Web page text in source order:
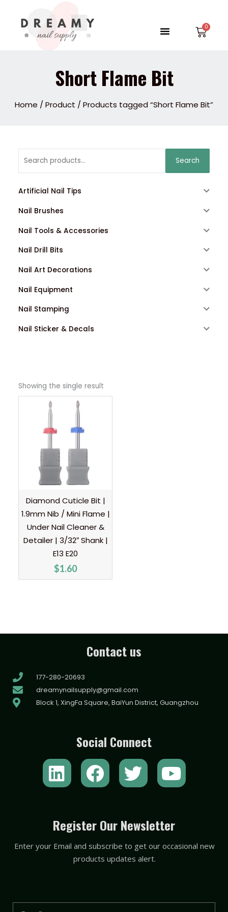
content
Menu
Short Flame Bit
Home /Product / Products tagged “Short Flame Bit”
Search
Artificial Nail Tips
Nail Brushes
Nail Tools & Accessories
Nail Drill Bits
Nail Art Decorations
Nail Equipment
Nail Stamping
Nail Sticker & Decals
Showing the single result
Diamond Cuticle Bit |
1.9mm Nib / Mini Flame |
Under Nail Cleaner &
Detailer | 3/32″ Shank |
E13 E20
$1.60
Contact us
177-280-20693
dreamynailsupply@gmail.com
Block 1, XingFa Square, BaiYun District, Guangzhou
Social Connect
L
i
k
e
d
F
a
e
b
o
T
w
t
t
e
Y
o
t
u
b
Register Our Newsletter
Enter your Email and subscribe to get our occasional new
products updates alert.